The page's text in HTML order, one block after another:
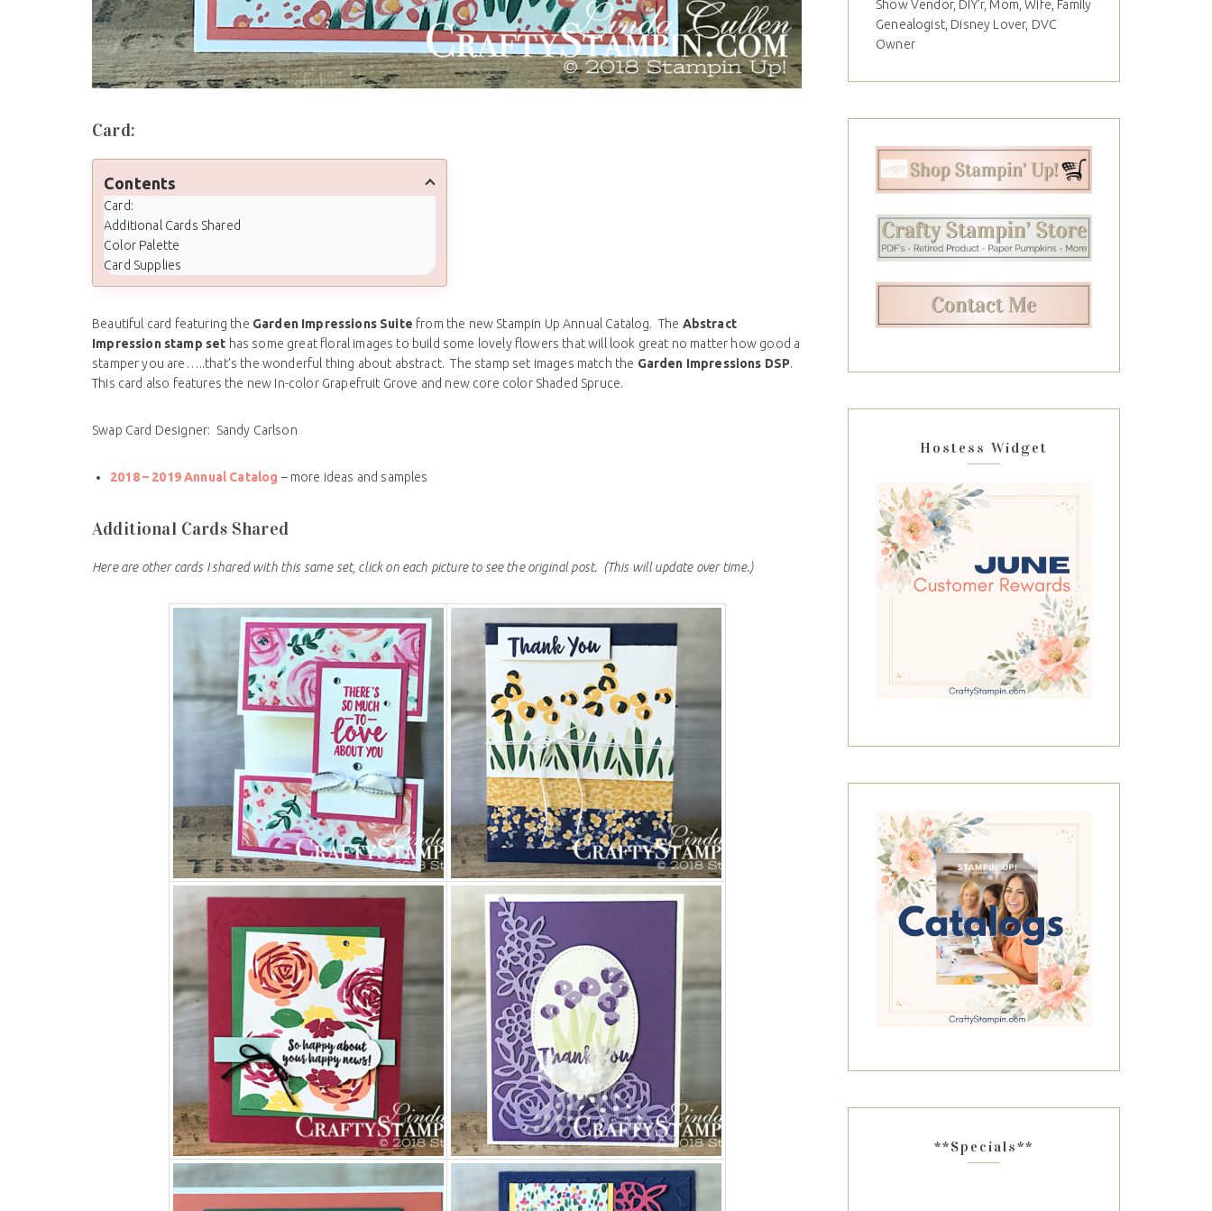
Card:
Contents
Card:
Additional Cards Shared
Color Palette
Card Supplies
Beautiful card featuring the Garden Impressions Suite from the new Stampin Up Annual Catalog. The Abstract
Impression stamp set has some great floral images to build some lovely flowers that will look great no matter how good a
stamper you are…..that’s the wonderful thing about abstract. The stamp set images match the Garden Impressions DSP.
This card also features the new In-color Grapefruit Grove and new core color Shaded Spruce.
Swap Card Designer: Sandy Carlson
2018 – 2019 Annual Catalog – more ideas and samples
Additional Cards Shared
Here are other cards I shared with this same set, click on each picture to see the original post. (This will update over time.)
Show Vendor, DIY'r, Mom, Wife, Family
Genealogist, Disney Lover, DVC
Owner
Hostess Widget
**Specials**